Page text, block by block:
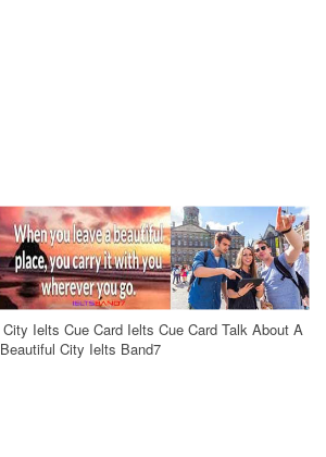
Ielts Cue Card Ielts Cue Card Talk About A
Beautiful City Ielts Band7